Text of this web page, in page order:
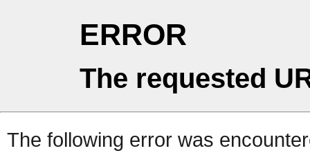
ERROR
The requested
The following error was